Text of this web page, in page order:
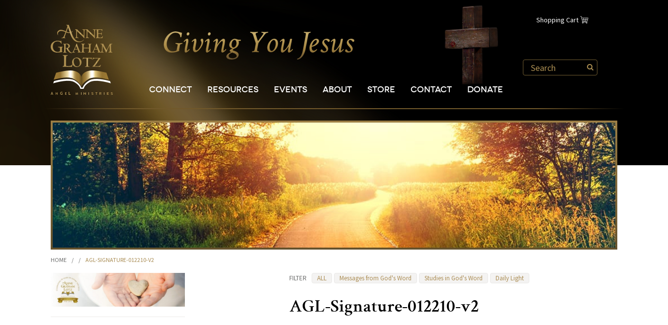
Shopping Cart
CONNECT RESOURCES EVENTS ABOUT STORE CONTACT DONATE
HOME / / AGL-SIGNATURE-012210-V2
FILTER ALL Messages from God's Word Studies in God's Word Daily Light
AGL-Signature-012210-v2